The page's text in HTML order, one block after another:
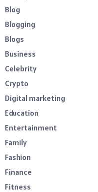
Blog
Blogging
Blogs
Business
Celebrity
Crypto
Digital marketing
Education
Entertainment
Family
Fashion
Finance
Fitness